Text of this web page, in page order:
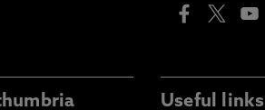
Useful links